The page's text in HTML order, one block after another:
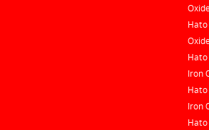
Oxide
Oxide
Iron
Iron